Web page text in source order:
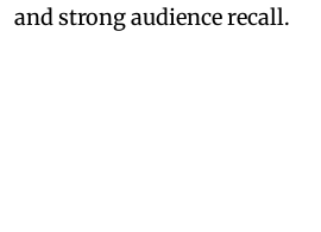
and strong audience recall.